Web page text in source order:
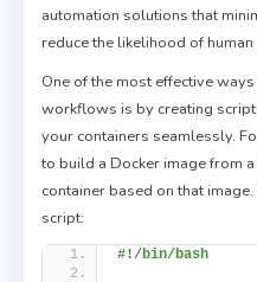
automation solutions that
reduce the likelihood of
One of the most effective
workflows is by creating
your containers seamlessly.
to build a Docker image from
container based on that
script:
#!/bin/bash